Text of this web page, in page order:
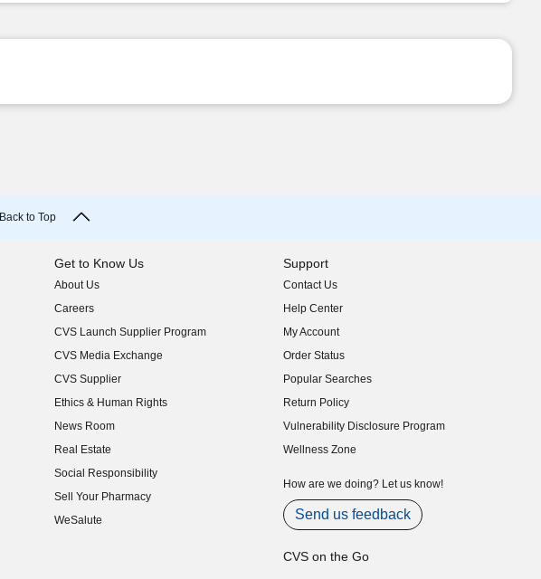
Back to Top
Get to Know Us
About Us
(opens in new window)
Careers
(opens in new window)
CVS Launch Supplier Program
(opens in new window)
CVS Media Exchange
(opens in new window)
CVS Supplier
(opens in new window)
Ethics & Human Rights
(opens in new window)
News Room
(opens in new window)
Real Estate
(opens in new window)
Social Responsibility
(opens in new window)
Sell Your Pharmacy
(opens in new window)
WeSalute
Support
Contact Us
Help Center
My Account
Order Status
Popular Searches
Return Policy
Vulnerability Disclosure Program
(opens in new window)
Wellness Zone
How are we doing? Let us know!
Send us feedback
CVS on the Go